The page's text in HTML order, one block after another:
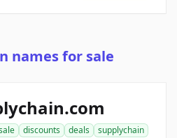
names for sale
discounts deals
supplychain